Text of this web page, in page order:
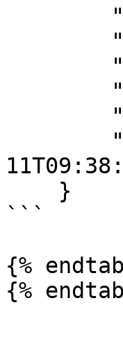
```
{%